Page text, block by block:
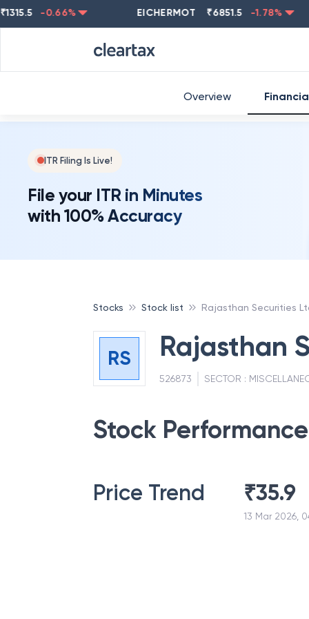
-0.66% EICHERMOT ₹6851.5 -1.78%
ITR Filing Is Live!
File your ITR in Minutes
with 100% Accuracy
Overview
Stocks Stock list Rajasthan Securities
RS Rajasthan
526873 SECTOR :
Stock Performance
Price Trend ₹35.9
13 Mar 2026,